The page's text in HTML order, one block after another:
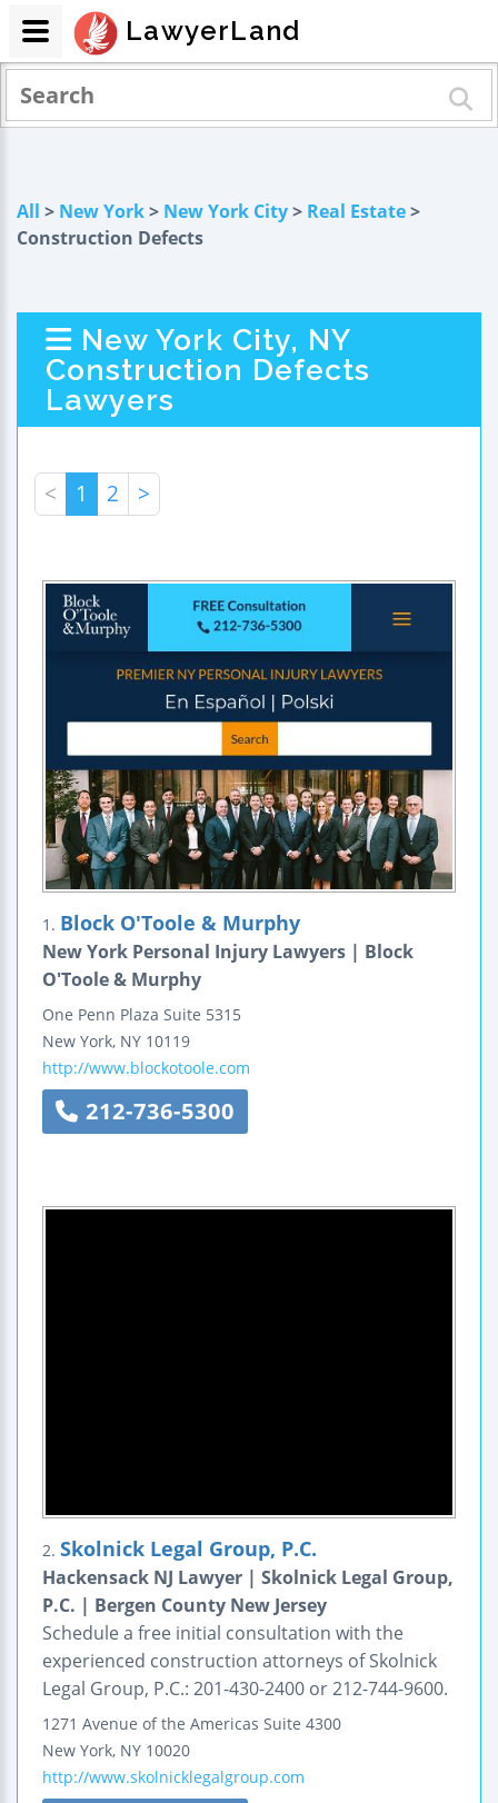
All > New York> New York City> Real Estate>
Construction Defects
New York City, NY
Construction Defects
Lawyers
< 1 2 >
1. Block O'Toole & Murphy
New York Personal Injury Lawyers | Block
O'Toole & Murphy
One Penn Plaza Suite 5315
New York, NY 10119
http://www.blockotoole.com
212-736-5300
2. Skolnick Legal Group, P.C.
Hackensack NJ Lawyer | Skolnick Legal Group,
P.C. | Bergen County New Jersey
Schedule a free initial consultation with the
experienced construction attorneys of Skolnick
Legal Group, P.C.: 201-430-2400 or 212-744-9600.
1271 Avenue of the Americas Suite 4300
New York, NY 10020
http://www.skolnicklegalgroup.com
LawyerLand